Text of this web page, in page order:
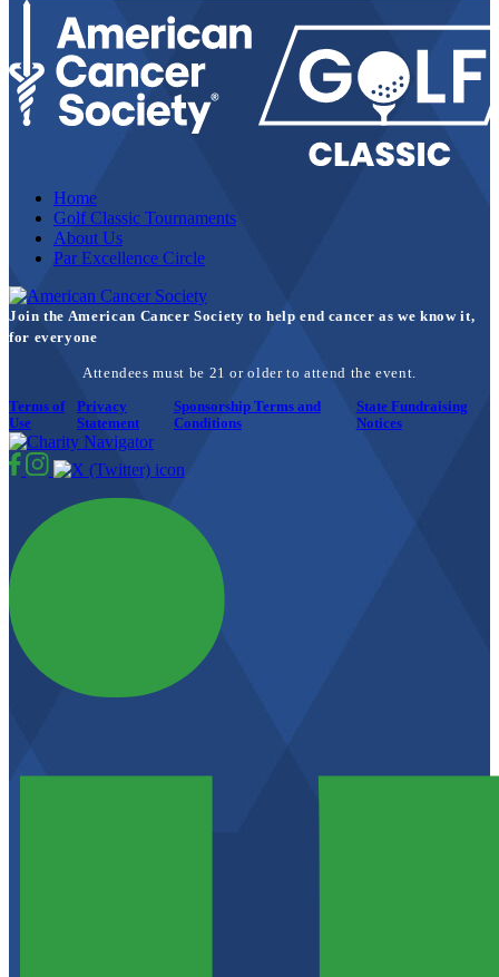
Home
Golf Classic Tournaments
About Us
Par Excellence Circle
Join the American Cancer Society to help end cancer as we know it,
for everyone
Attendees must be 21 or older to attend the event.
Terms of
Use
Privacy
Statement
Sponsorship Terms and
Conditions
State Fundraising
Notices